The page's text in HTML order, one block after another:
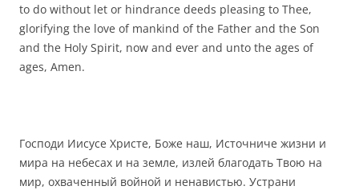
to do without let or hindrance deeds pleasing to Thee,
glorifying the love of mankind of the Father and the Son
and the Holy Spirit, now and ever and unto the ages of
ages, Amen.
Господи Иисусе Христе, Боже наш, Источниче жизни и
мира на небесах и на земле, излей благодать Твою на
мир, охваченный войной и ненавистью. Устрани